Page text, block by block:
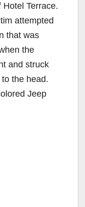
Terrace.
attempted
that was
the
and struck
the head.
Jeep